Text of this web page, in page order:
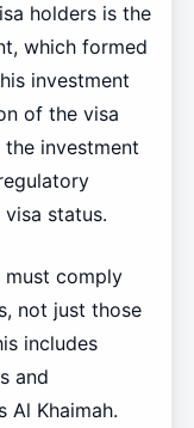
holders is the
which formed
investment
of the visa
investment
status.
must comply
not just those
includes
and
Al Khaimah.